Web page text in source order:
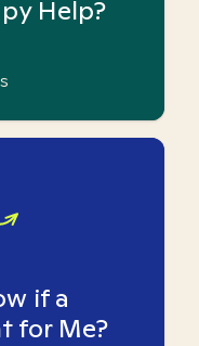
Help?
if a
for Me?